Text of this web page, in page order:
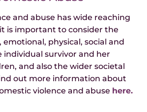
and abuse has wide reaching
is important to consider the
physical, social and
individual survivor and her
and also the wider societal
out more information about
violence and abuse here.